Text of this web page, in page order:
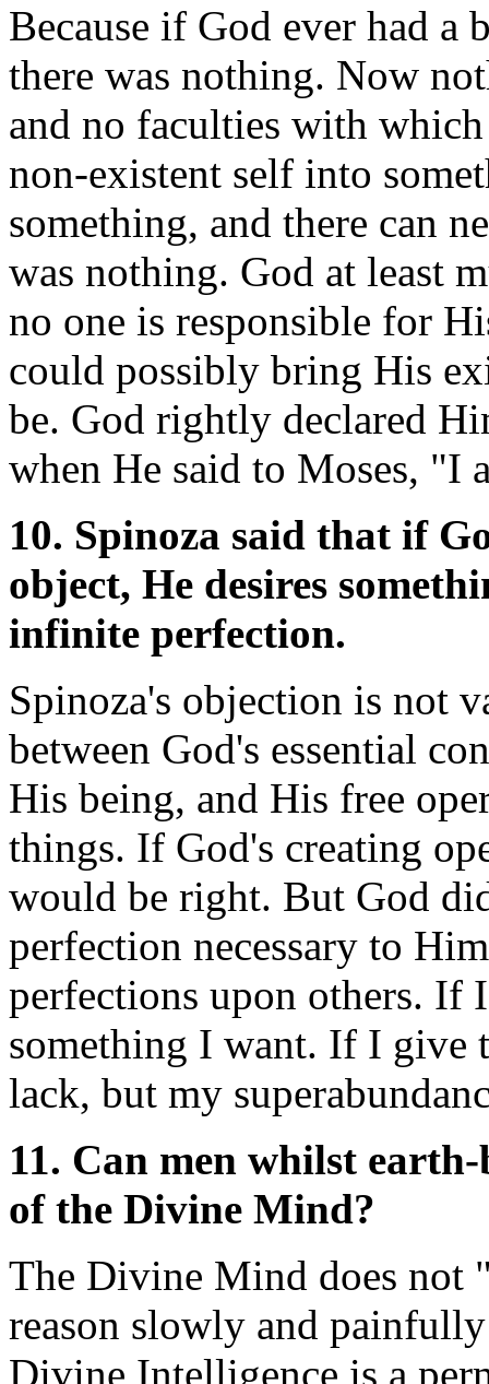
Because if God ever had a
there was nothing. Now
and no faculties with
non-existent self into
something, and there can
was nothing. God at least
no one is responsible for
could possibly bring His
be. God rightly declared
when He said to Moses, "I
10. Spinoza said that if
object, He desires
infinite perfection.
Spinoza's objection is not
between God's essential
His being, and His free
things. If God's creating
would be right. But God
perfection necessary to
perfections upon others. If
something I want. If I give
lack, but my
11. Can men whilst
of the Divine Mind?
The Divine Mind does not
reason slowly and
Divine Intelligence is a